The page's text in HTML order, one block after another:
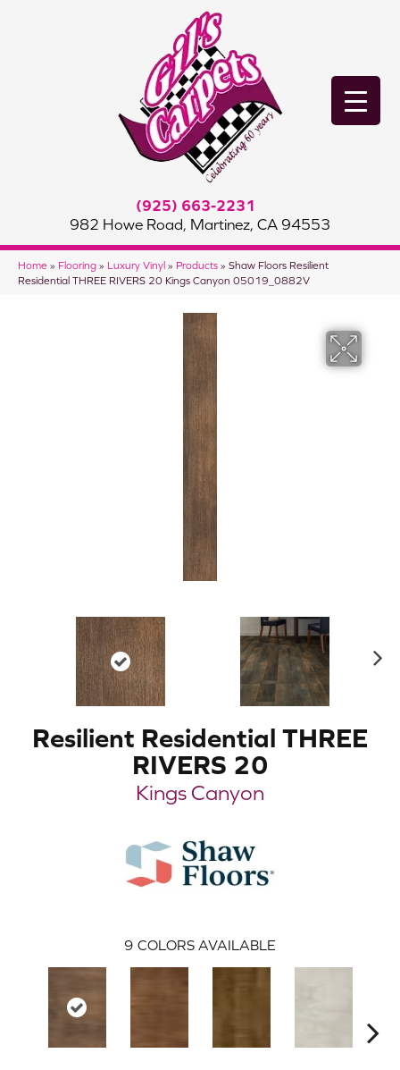
(925) 663-2231
982 Howe Road, Martinez, CA 94553
Home » Flooring » Luxury Vinyl » Products » Shaw Floors Resilient
Residential THREE RIVERS 20 Kings Canyon 05019_0882V
Resilient Residential THREE
RIVERS 20
Kings Canyon
9 COLORS AVAILABLE